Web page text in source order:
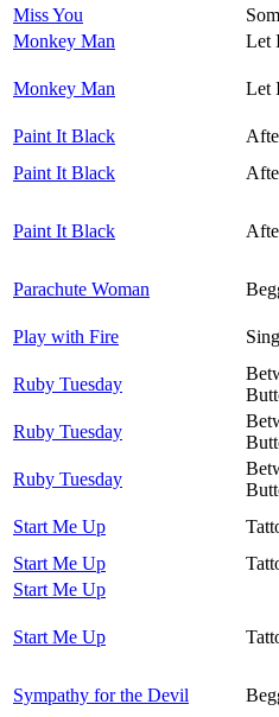
Miss You
Monkey Man
Let
Monkey Man Let
Paint It Black
Paint It Black
Paint It Black
Parachute Woman
Play with Fire
Ruby Tuesday
Ruby Tuesday
Ruby Tuesday
Start Me Up
Start Me Up
Start Me Up
Start Me Up
Sympathy for the Devil